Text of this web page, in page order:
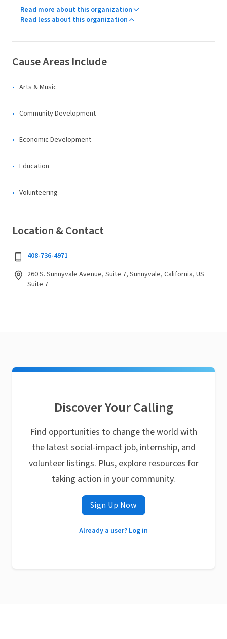
Read more about this organization
Read less about this organization
Cause Areas Include
Arts & Music
Community Development
Economic Development
Education
Volunteering
Location & Contact
408-736-4971
260 S. Sunnyvale Avenue, Suite 7, Sunnyvale, California, US
Suite 7
Discover Your Calling
Find opportunities to change the world with
the latest social-impact job, internship, and
volunteer listings. Plus, explore resources for
taking action in your community.
Sign Up Now
Already a user? Log in